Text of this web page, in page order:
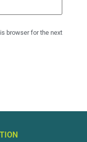
browser for the next